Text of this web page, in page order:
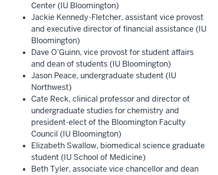
Center (IU Bloomington)
Jackie Kennedy-Fletcher, assistant vice provost
and executive director of financial assistance (IU
Bloomington)
Dave O’Guinn, vice provost for student affairs
and dean of students (IU Bloomington)
Jason Peace, undergraduate student (IU
Northwest)
Cate Reck, clinical professor and director of
undergraduate studies for chemistry and
president-elect of the Bloomington Faculty
Council (IU Bloomington)
Elizabeth Swallow, biomedical science graduate
student (IU School of Medicine)
Beth Tyler, associate vice chancellor and dean